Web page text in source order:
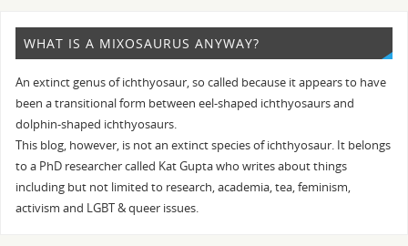
WHAT IS A MIXOSAURUS ANYWAY?
An extinct genus of ichthyosaur, so called because it appears to have
been a transitional form between eel-shaped ichthyosaurs and
dolphin-shaped ichthyosaurs.
This blog, however, is not an extinct species of ichthyosaur. It belongs
to a PhD researcher called Kat Gupta who writes about things
including but not limited to research, academia, tea, feminism,
activism and LGBT & queer issues.